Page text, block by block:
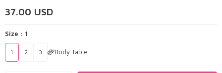
37.00 USD
Size : 1
1 2 3 Body Table